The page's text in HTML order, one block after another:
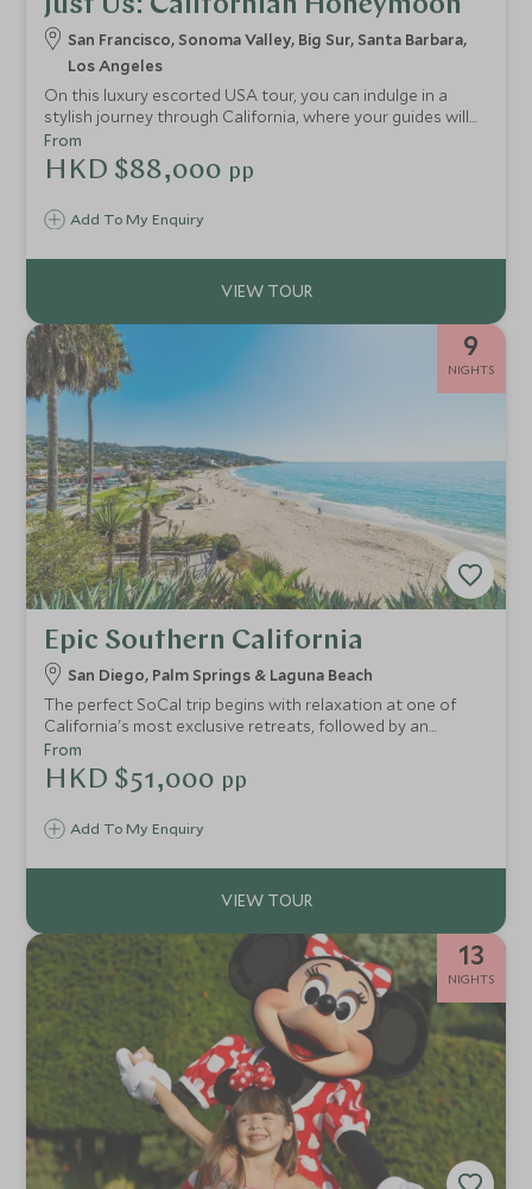
Just Us: Californian Honeymoon
San Francisco, Sonoma Valley, Big Sur, Santa Barbara,
Los Angeles
On this luxury escorted USA tour, you can indulge in a
stylish journey through California, where your guides will
take you to exclusive locations in LA and San Francisco.
You'll also stay at the finest hotels, including an
extraordinary retreat on Big Sur, take a trip to the
Santa Barbara.
Add To My Enquiry
From
HKD $88,000 pp
9
NIGHTS
Epic Southern California
San Diego, Palm Springs & Laguna Beach
The perfect SoCal trip begins with relaxation at one of
California's most exclusive retreats, followed by an
injection of beach life at quirky Laguna, before continuing
onto the desert oasis of Palm Springs and finishing with
some time in cosmopolitan Los Angeles.
Add To My Enquiry
From
HKD $51,000 pp
13
NIGHTS